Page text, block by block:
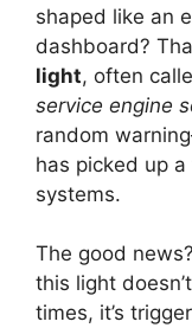
shaped like an
dashboard?
light, often
service engine
random
has picked up
systems.
The good
this light
times, it’s